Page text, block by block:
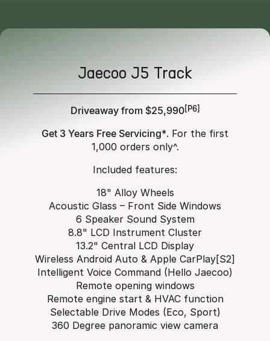
Jaecoo J5 Track
Driveaway from $25,990[P6]
Get 3 Years Free Servicing*. For the first
1,000 orders only^.
Included features:
18" Alloy Wheels
Acoustic Glass – Front Side Windows
6 Speaker Sound System
8.8" LCD Instrument Cluster
13.2" Central LCD Display
Wireless Android Auto & Apple CarPlay[S2]
Intelligent Voice Command (Hello Jaecoo)
Remote opening windows
Remote engine start & HVAC function
Selectable Drive Modes (Eco, Sport)
360 Degree panoramic view camera